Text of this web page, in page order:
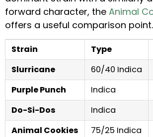
forward character, the Animal
offers a useful comparison point.
Strain Type
Slurricane
60/40 Indica
Purple Punch
Indica
Do-Si-Dos
Indica
Animal Cookies
75/25 Indica